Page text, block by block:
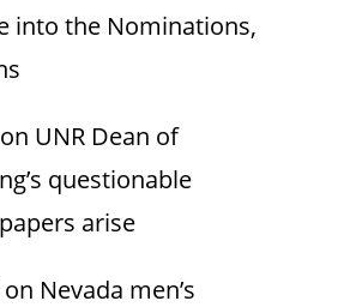
into the Nominations,
on UNR Dean of
questionable
arise
on Nevada men’s